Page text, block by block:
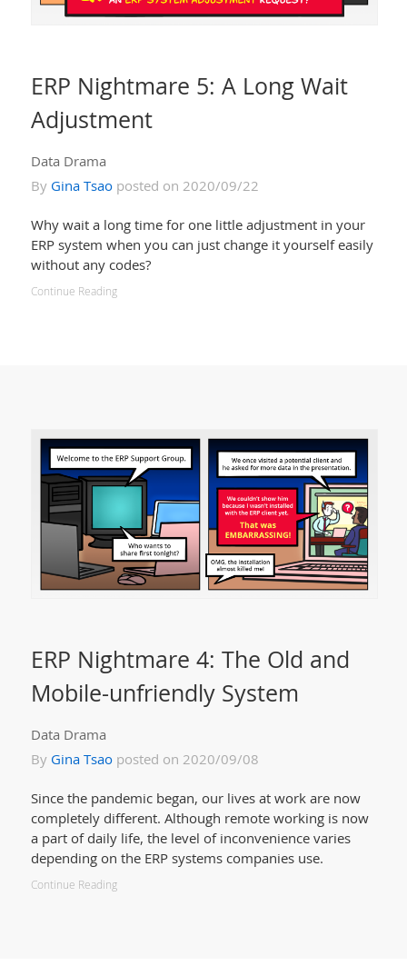
ERP Nightmare 5: A Long Wait
Adjustment
Data Drama
By Gina Tsaoposted on 2020/09/22
Why wait a long time for one little adjustment in your
ERP system when you can just change it yourself easily
without any codes?
Continue Reading
ERP Nightmare 4: The Old and
Mobile-unfriendly System
Data Drama
By Gina Tsaoposted on 2020/09/08
Since the pandemic began, our lives at work are now
completely different. Although remote working is now
a part of daily life, the level of inconvenience varies
depending on the ERP systems companies use.
Continue Reading